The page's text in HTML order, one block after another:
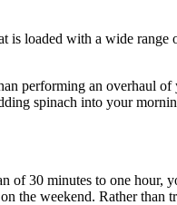
is loaded with a wide range
performing an overhaul
spinach into your
of 30 minutes to one hour,
the weekend. Rather than